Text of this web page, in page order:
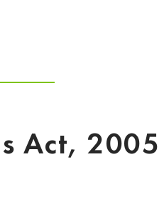
Act, 2005